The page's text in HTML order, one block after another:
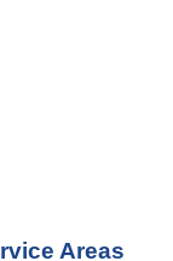
Areas